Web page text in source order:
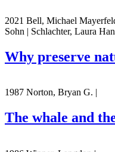
2021 Bell, Michael
Sohn | Schlachter, Laura
Why preserve
1987 Norton, Bryan G. |
The whale and